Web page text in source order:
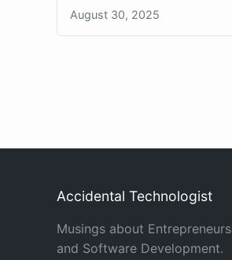
August 30, 2025
Accidental Technologist
Musings about
and Software Development.